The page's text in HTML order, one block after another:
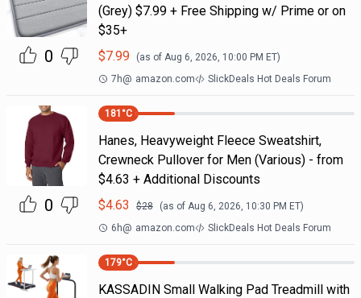
0
(Grey) $7.99 + Free Shipping w/ Prime or on
$35+
$7.99 (as of Aug 6, 2026, 10:00 PM ET)
7h@ amazon.com SlickDeals Hot Deals Forum
0
181 °C
Hanes, Heavyweight Fleece Sweatshirt,
Crewneck Pullover for Men (Various) - from
$4.63 + Additional Discounts
$4.63 $28 (as of Aug 6, 2026, 10:30 PM ET)
6h@ amazon.com SlickDeals Hot Deals Forum
179°C
KASSADIN Small Walking Pad Treadmill with